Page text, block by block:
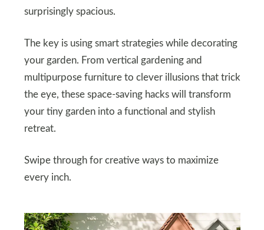
surprisingly spacious.
The key is using smart strategies while decorating
your garden. From vertical gardening and
multipurpose furniture to clever illusions that trick
the eye, these space-saving hacks will transform
your tiny garden into a functional and stylish
retreat.
Swipe through for creative ways to maximize
every inch.